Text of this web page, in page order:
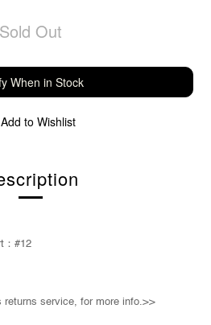
Sold Out
When in Stock
Add to Wishlist
：#12
returns service, for more info.>>